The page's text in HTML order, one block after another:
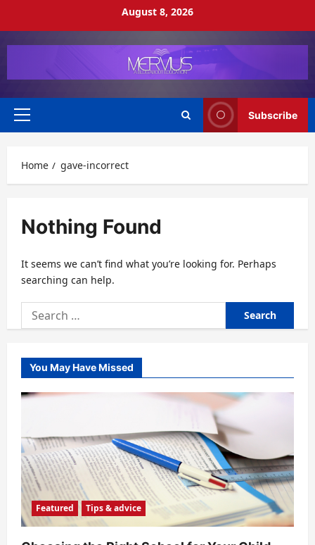
August 8, 2026
Primary
Subscribe
Home gave-incorrect
Nothing Found
It seems we can’t find what you’re looking for. Perhaps
searching can help.
Search
for:
You May Have Missed
Featured Tips & advice